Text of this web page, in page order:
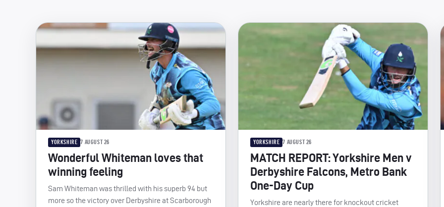
YORKSHIRE 7 AUGUST 26
Wonderful Whiteman loves that
winning feeling
Sam Whiteman was thrilled with his superb 94 but
more so the victory over Derbyshire at Scarborough
YORKSHIRE 7 AUGUST 26
MATCH REPORT: Yorkshire Men v
Derbyshire Falcons, Metro Bank
One-Day Cup
Yorkshire are nearly there for knockout cricket